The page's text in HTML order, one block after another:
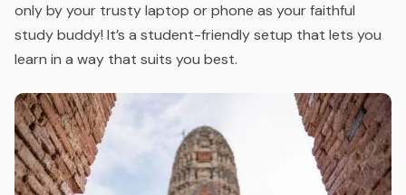
only by your trusty laptop or phone as your faithful
study buddy! It’s a student-friendly setup that lets you
learn in a way that suits you best.